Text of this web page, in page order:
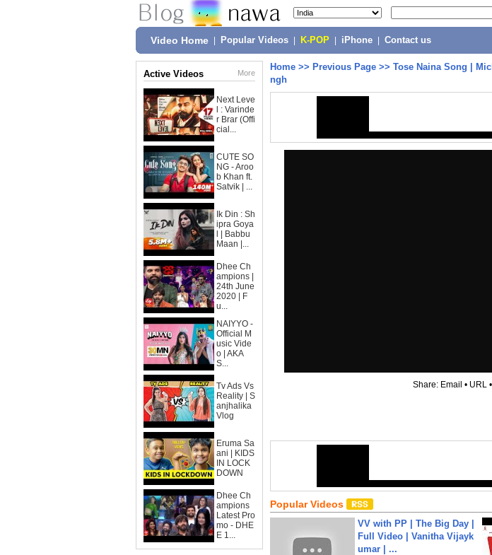
Video Home Popular Videos K-POP iPhone Contact us
Active Videos More
Next Leve
l : Varinde
r Brar (Offi
cial...
CUTE SO
NG - Aroo
b Khan ft.
Satvik | ...
Ik Din : Sh
ipra Goya
l | Babbu
Maan |...
Dhee Ch
ampions |
24th June
2020 | F
u...
NAIYYO -
Official M
usic Vide
o | AKA
S...
Tv Ads Vs
Reality | S
anjhalika
Vlog
Eruma Sa
ani | KIDS
IN LOCK
DOWN
Dhee Ch
ampions
Latest Pro
mo - DHE
E 1...
Home >> Previous Page >> Tose Naina Song |
ngh
Share: Email • URL •
Popular Videos
VV with PP | The Big Day |
Full Video | Vanitha Vijayk
umar | ...